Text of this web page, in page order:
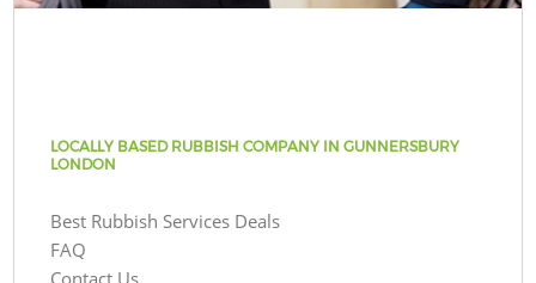
LOCALLY BASED RUBBISH COMPANY IN GUNNERSBURY
LONDON
Best Rubbish Services Deals
FAQ
Contact Us